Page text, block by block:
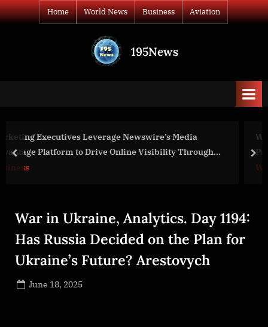
Skip
to
Home World News Business Aviation
195News
War Day 105: war diaries w/Advisor to Ukraine
President, Intel Officer @arestovych & #Feygin
prev
War in Ukraine, Analytics. Day 1194:
Has Russia Decided on the Plan for
Ukraine’s Future? Arestovych
Posted
June 18, 2025